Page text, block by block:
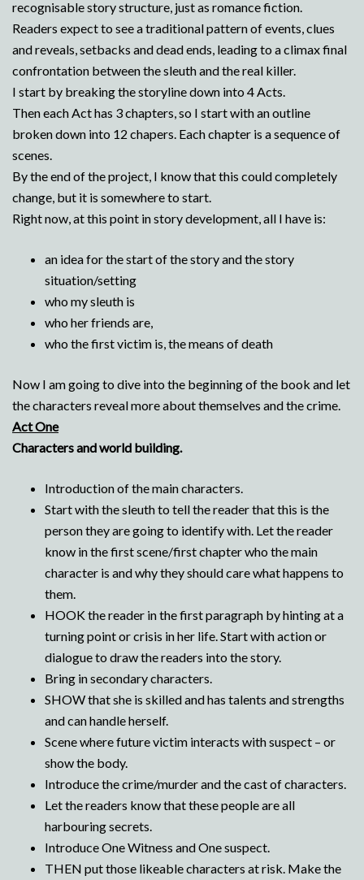
recognisable story structure, just as romance fiction.
Readers expect to see a traditional pattern of events, clues
and reveals, setbacks and dead ends, leading to a climax final
confrontation between the sleuth and the real killer.
I start by breaking the storyline down into 4 Acts.
Then each Act has 3 chapters, so I start with an outline
broken down into 12 chapers. Each chapter is a sequence of
scenes.
By the end of the project, I know that this could completely
change, but it is somewhere to start.
Right now, at this point in story development, all I have is:
an idea for the start of the story and the story
situation/setting
who my sleuth is
who her friends are,
who the first victim is, the means of death
Now I am going to dive into the beginning of the book and let
the characters reveal more about themselves and the crime.
Act One
Characters and world building.
Introduction of the main characters.
Start with the sleuth to tell the reader that this is the
person they are going to identify with. Let the reader
know in the first scene/first chapter who the main
character is and why they should care what happens to
them.
HOOK the reader in the first paragraph by hinting at a
turning point or crisis in her life. Start with action or
dialogue to draw the readers into the story.
Bring in secondary characters.
SHOW that she is skilled and has talents and strengths
and can handle herself.
Scene where future victim interacts with suspect – or
show the body.
Introduce the crime/murder and the cast of characters.
Let the readers know that these people are all
harbouring secrets.
Introduce One Witness and One suspect.
THEN put those likeable characters at risk. Make the